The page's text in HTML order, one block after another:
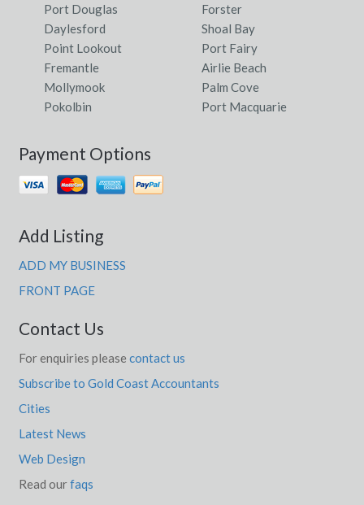
Port Douglas
Forster
Daylesford
Shoal Bay
Point Lookout
Port Fairy
Fremantle
Airlie Beach
Mollymook
Palm Cove
Pokolbin
Port Macquarie
Payment Options
Add Listing
ADD MY BUSINESS
FRONT PAGE
Contact Us
For enquiries please contact us
Subscribe to Gold Coast Accountants
Cities
Latest News
Web Design
Read ourfaqs